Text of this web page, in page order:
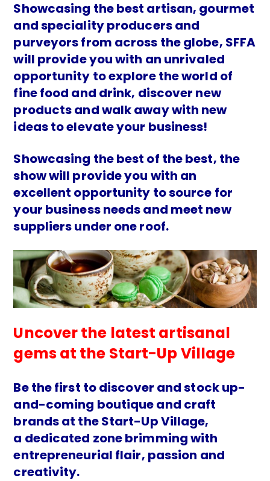
Showcasing the best artisan, gourmet
and speciality producers and
purveyors from across the globe, SFFA
will provide you with an unrivaled
opportunity to explore the world of
fine food and drink, discover new
products and walk away with new
ideas to elevate your business!
Showcasing the best of the best, the
show will provide you with an
excellent opportunity to source for
your business needs and meet new
suppliers under one roof.
Uncover the latest artisanal
gems at the Start-Up Village
Be the first to discover and stock up-
and-coming boutique and craft
brands at the Start-Up Village,
a dedicated zone brimming with
entrepreneurial flair, passion and
creativity.